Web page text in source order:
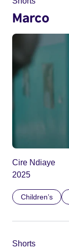
Marco
Cire Ndiaye
2025
Children’s
Shorts